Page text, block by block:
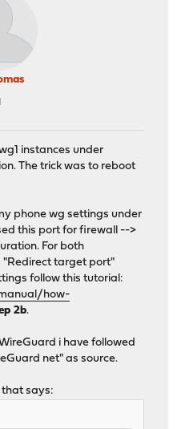
instances under
The trick was to reboot
phone wg settings under
this port for firewall -->
For both
"Redirect target port"
follow this tutorial:
how-
2b.
i have followed
net" as source.
that says: